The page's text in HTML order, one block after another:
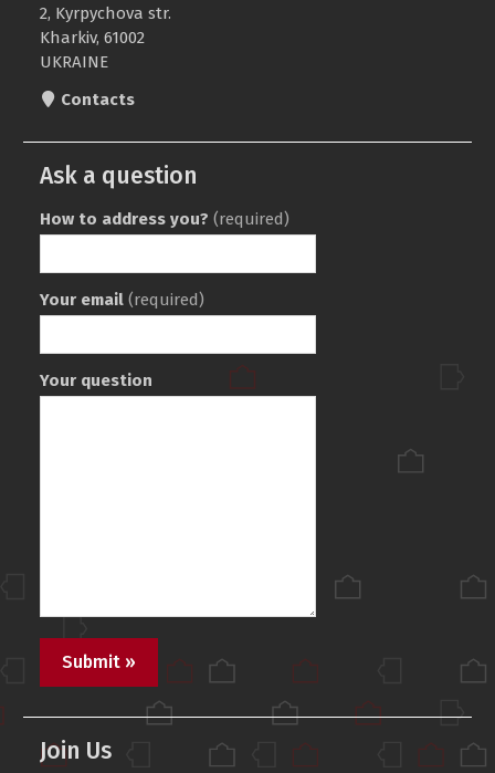
2, Kyrpychova str.
Kharkiv, 61002
UKRAINE
Contacts
Ask a question
How to address you? (required)
Your email (required)
Your question
Join Us